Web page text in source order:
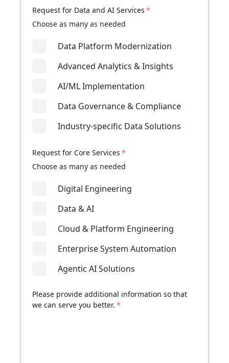
Request for Data and AI Services *
Choose as many as needed
Data Platform Modernization
Advanced Analytics & Insights
AI/ML Implementation
Data Governance & Compliance
Industry-specific Data Solutions
Request for Core Services *
Choose as many as needed
Digital Engineering
Data & AI
Cloud & Platform Engineering
Enterprise System Automation
Agentic AI Solutions
Please provide additional information so that
we can serve you better. *